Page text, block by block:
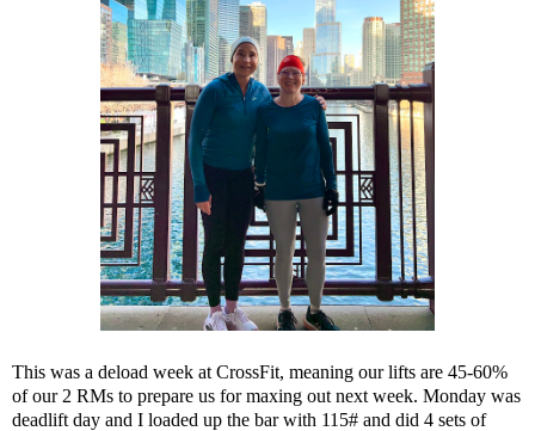
This was a deload week at CrossFit, meaning our lifts are 45-60%
of our 2 RMs to prepare us for maxing out next week. Monday was
deadlift day and I loaded up the bar with 115# and did 4 sets of